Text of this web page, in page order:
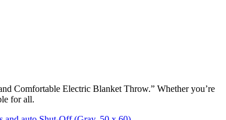
Comfortable Electric Blanket Throw.” Whether you’re
for all.